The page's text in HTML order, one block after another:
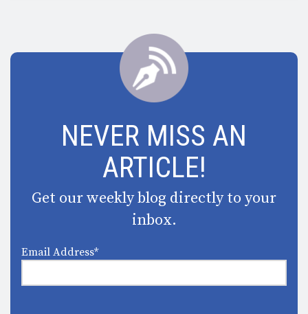
NEVER MISS AN
ARTICLE!
Get our weekly blog directly to your
inbox.
Email Address*